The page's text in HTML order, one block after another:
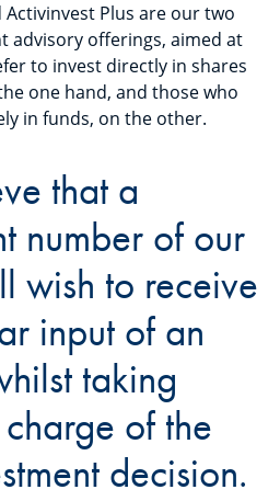
Activinvest Plus are our two
advisory offerings, aimed at
to invest directly in shares
one hand, and those who
in funds, on the other.
that a
number of our
wish to receive
input of an
taking
of the
decision.